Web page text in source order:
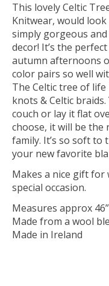
This lovely Celtic
Knitwear, would
simply gorgeous
decor! It’s the
autumn afternoons
color pairs so well
The Celtic tree of
knots & Celtic
couch or lay it flat
choose, it will be
family. It’s so soft to
your new favorite
Makes a nice gift for
special occasion.
Measures approx
Made from a wool
Made in Ireland